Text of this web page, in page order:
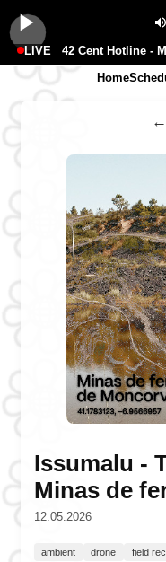
LIVE42 Cent Hotline -
Home
←
Issumalu -
Minas de
12.05.2026
ambient drone field